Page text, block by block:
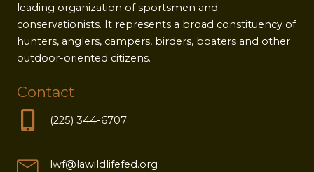
leading organization of sportsmen and
conservationists. It represents a broad constituency of
hunters, anglers, campers, birders, boaters and other
outdoor-oriented citizens.
Contact
(225) 344-6707
lwf@lawildlifefed.org